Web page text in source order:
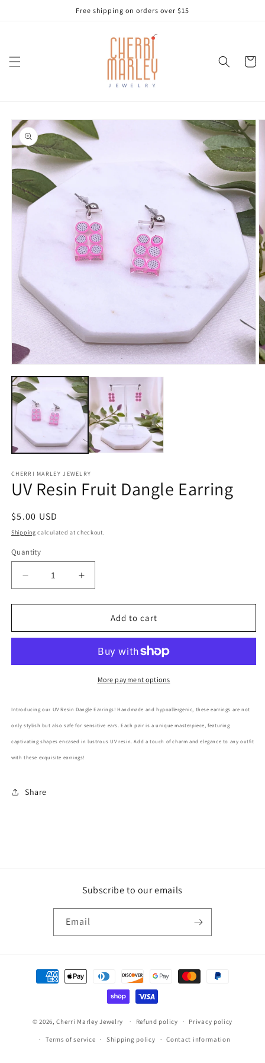
Free shipping on orders over $15
Cart
Skip to
product
information
media
1
in
modal
CHERRI MARLEY JEWELRY
UV Resin Fruit Dangle Earring
Regular
price
$5.00 USD
Shipping calculated at checkout.
Quantity
Decrease
quantity
for
Resin
Earring
Increase
quantity
for
Resin
Dangle
Earring
Add to cart
More payment options
Introducing our UV Resin Dangle Earrings! Handmade and hypoallergenic, these earrings are not
only stylish but also safe for sensitive ears. Each pair is a unique masterpiece, featuring
captivating shapes encased in lustrous UV resin. Add a touch of charm and elegance to any outfit
with these exquisite earrings!
Share
Subscribe to our emails
Email
Payment
methods
© 2026,Cherri Marley Jewelry Refund policy Privacy policy
Terms of service Shipping policy Contact information